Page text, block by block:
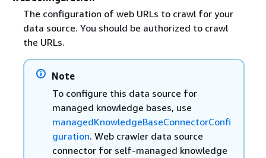
The configuration of web URLs to crawl for your
data source. You should be authorized to crawl
the URLs.
Note
To configure this data source for
managed knowledge bases, use
managedKnowledgeBaseConnectorConfi
guration. Web crawler data source
connector for self-managed knowledge